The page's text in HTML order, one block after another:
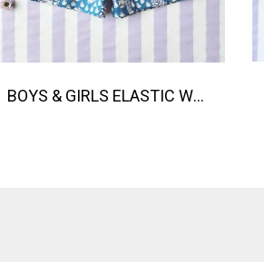
BOYS & GIRLS ELASTIC WAISTBAND SHORTS / 100% COTTON INDIAN HAND BLOCK PRINTED BENGAL / TIGER